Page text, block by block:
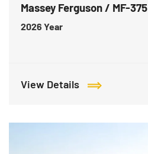
Massey Ferguson / MF-375
2026 Year
View Details